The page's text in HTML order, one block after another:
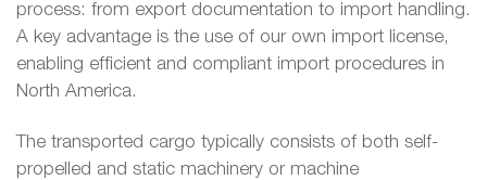
process: from export documentation to import handling.
A key advantage is the use of our own import license,
enabling efficient and compliant import procedures in
North America.
The transported cargo typically consists of both self-
propelled and static machinery or machine